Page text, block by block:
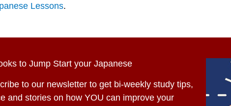
Lessons.
to Jump Start your Japanese
to our newsletter to get bi-weekly study tips,
and stories on how YOU can improve your